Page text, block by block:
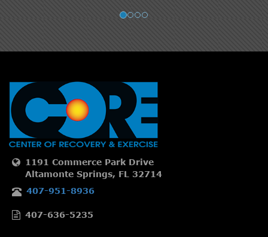
1191 Commerce Park Drive
Altamonte Springs, FL 32714
407-951-8936
407-636-5235